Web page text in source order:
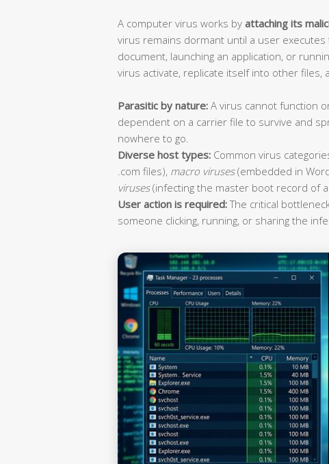
A computer virus works by attaching its
virus remains dormant until a user
document, launching an application, or
virus activate, replicate itself into other files,
Parasitic by nature: A virus cannot function
dependent on a carrier file to survive and
nowhere to go.
Diverse host types: Common virus
.com files), macro viruses(embedded in
viruses(infecting the master boot record of a
User action is required:The critical
someone clicking, running, or sharing the